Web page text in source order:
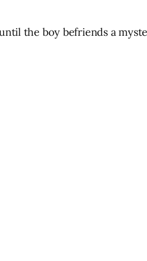
the boy befriends a